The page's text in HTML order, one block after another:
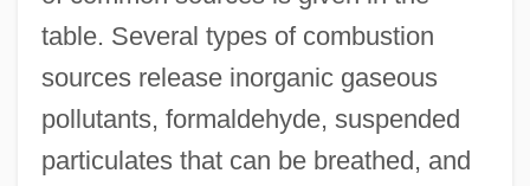
table. Several types of combustion
sources release inorganic gaseous
pollutants, formaldehyde, suspended
particulates that can be breathed, and